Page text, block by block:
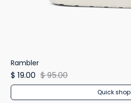
Rambler
$ 19.00 $ 95.00
Quick shop